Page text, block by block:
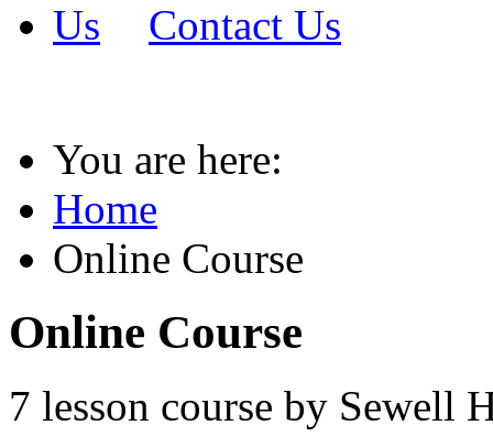
Contact Us
You are here:
Home
Online Course
Online Course
7 lesson course by Sewell